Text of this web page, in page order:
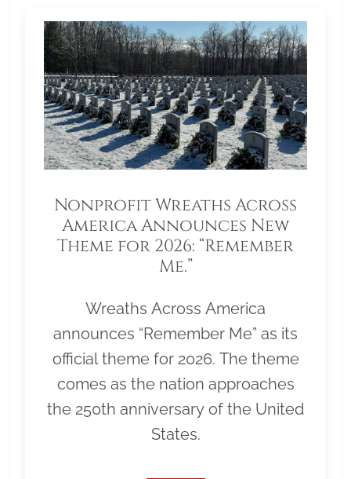
Nonprofit Wreaths Across
America Announces New
Theme for 2026: “Remember
Me.”
Wreaths Across America
announces “Remember Me” as its
official theme for 2026. The theme
comes as the nation approaches
the 250th anniversary of the United
States.